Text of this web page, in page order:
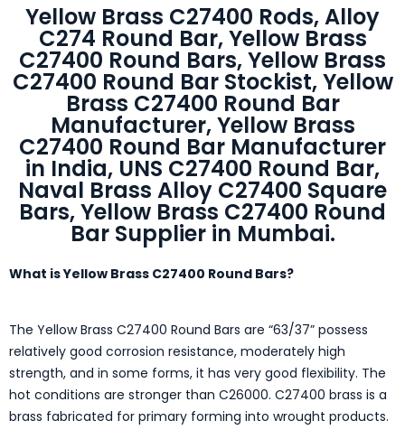
Yellow Brass C27400 Rods, Alloy
C274 Round Bar, Yellow Brass
C27400 Round Bars, Yellow Brass
C27400 Round Bar Stockist, Yellow
Brass C27400 Round Bar
Manufacturer, Yellow Brass
C27400 Round Bar Manufacturer
in India, UNS C27400 Round Bar,
Naval Brass Alloy C27400 Square
Bars, Yellow Brass C27400 Round
Bar Supplier in Mumbai.
What is Yellow Brass C27400 Round Bars?
The Yellow Brass C27400 Round Bars are “63/37” possess
relatively good corrosion resistance, moderately high
strength, and in some forms, it has very good flexibility. The
hot conditions are stronger than C26000. C27400 brass is a
brass fabricated for primary forming into wrought products.